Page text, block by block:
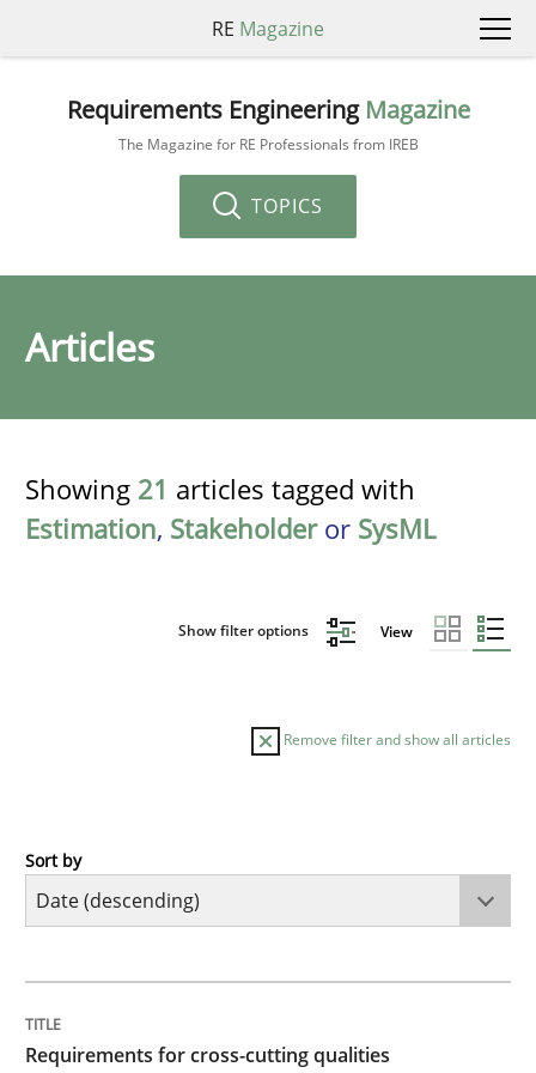
RE Magazine
Requirements Engineering Magazine
The Magazine for RE Professionals from IREB
TOPICS
Articles
Showing 21 articles tagged with
Estimation, Stakeholderor SysML
Show filter options View
Remove filter and show all articles
Practice
Integrating explainability and privacy as a first step
Sort by
Requirements for cross-cutting qualities